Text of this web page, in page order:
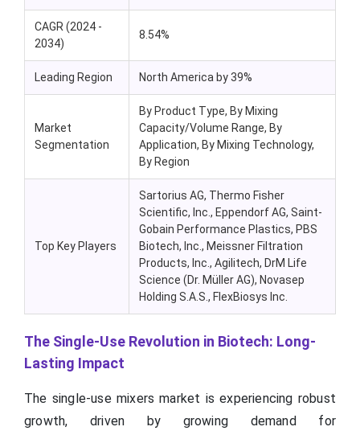
CAGR (2024 -
2034)
8.54%
Leading Region North America by 39%
Market
Segmentation
By Product Type, By Mixing
Capacity/Volume Range, By
Application, By Mixing Technology,
By Region
Top Key Players
Sartorius AG, Thermo Fisher
Scientific, Inc., Eppendorf AG, Saint-
Gobain Performance Plastics, PBS
Biotech, Inc., Meissner Filtration
Products, Inc., Agilitech, DrM Life
Science (Dr. Müller AG), Novasep
Holding S.A.S., FlexBiosys Inc.
The Single-Use Revolution in Biotech: Long-
Lasting Impact
The single-use mixers market is experiencing robust
growth, driven by growing demand for